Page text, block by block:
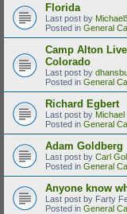
Florida
Last post by
Posted in General
Camp Alton
Colorado
Last post by
Posted in General
Richard Egbert
Last post by
Posted in General
Adam Goldberg
Last post by Carl
Posted in General
Anyone know
Last post by Farty
Posted in General